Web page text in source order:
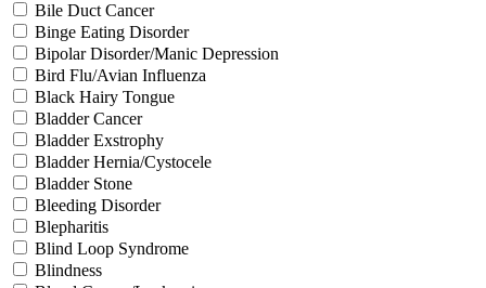
Bile Duct Cancer
Binge Eating Disorder
Bipolar Disorder/Manic Depression
Bird Flu/Avian Influenza
Black Hairy Tongue
Bladder Cancer
Bladder Exstrophy
Bladder Hernia/Cystocele
Bladder Stone
Bleeding Disorder
Blepharitis
Blind Loop Syndrome
Blindness